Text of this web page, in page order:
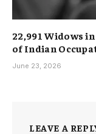
22,991 Widows
of Indian
June 23, 2026
LEAVE A